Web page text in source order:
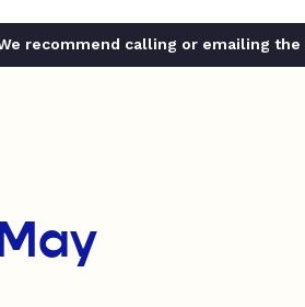
recommend calling or emailing